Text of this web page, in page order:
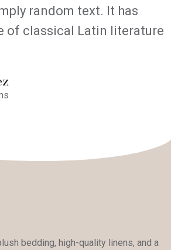
random text. It has
of classical Latin literature
bedding, high-quality linens, and a